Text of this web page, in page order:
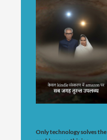
Only technology solves the